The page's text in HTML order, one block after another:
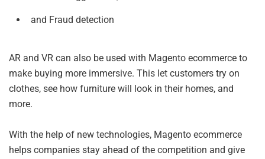
and Fraud detection
AR and VR can also be used with Magento ecommerce to
make buying more immersive. This let customers try on
clothes, see how furniture will look in their homes, and
more.
With the help of new technologies, Magento ecommerce
helps companies stay ahead of the competition and give